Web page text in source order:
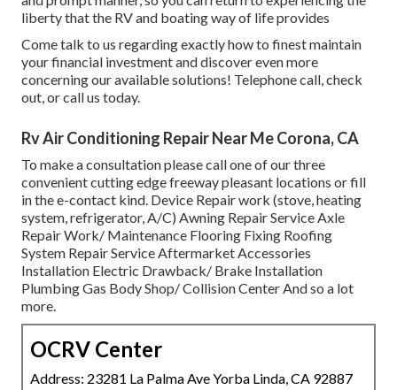
liberty that the RV and boating way of life provides
Come talk to us regarding exactly how to finest maintain
your financial investment and discover even more
concerning our available solutions! Telephone call, check
out, or call us today.
Rv Air Conditioning Repair Near Me Corona, CA
To make a consultation please call one of our three
convenient cutting edge freeway pleasant locations or fill
in the e-contact kind. Device Repair work (stove, heating
system, refrigerator, A/C) Awning Repair Service Axle
Repair Work/ Maintenance Flooring Fixing Roofing
System Repair Service Aftermarket Accessories
Installation Electric Drawback/ Brake Installation
Plumbing Gas Body Shop/ Collision Center And so a lot
more.
OCRV Center
Address: 23281 La Palma Ave Yorba Linda, CA 92887